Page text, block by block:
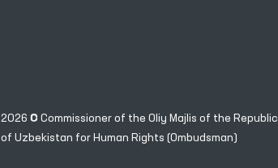
2026 © Commissioner of the Oliy Majlis of the Republic
of Uzbekistan for Human Rights (Ombudsman)